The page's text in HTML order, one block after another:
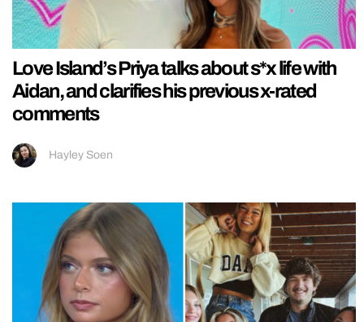
Love Island’s Priya talks about s*x life with
Aidan, and clarifies his previous x-rated
comments
Hayley Soen